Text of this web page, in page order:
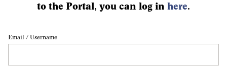
to the Portal, you can log in here.
Email / Username